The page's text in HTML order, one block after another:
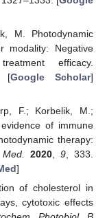
M. Photodynamic
modality: Negative
efficacy.
[Google Scholar]
F.; Korbelik, M.;
of immune
therapy:
2020,9, 333.
]
of cholesterol in
cytotoxic effects